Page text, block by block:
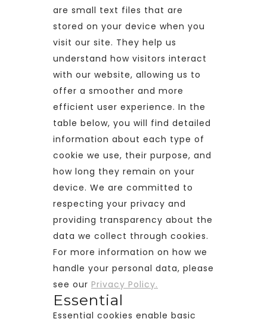
are small text files that are
stored on your device when you
visit our site. They help us
understand how visitors interact
with our website, allowing us to
offer a smoother and more
efficient user experience. In the
table below, you will find detailed
information about each type of
cookie we use, their purpose, and
how long they remain on your
device. We are committed to
respecting your privacy and
providing transparency about the
data we collect through cookies.
For more information on how we
handle your personal data, please
see our Privacy Policy.
Essential
Essential cookies enable basic